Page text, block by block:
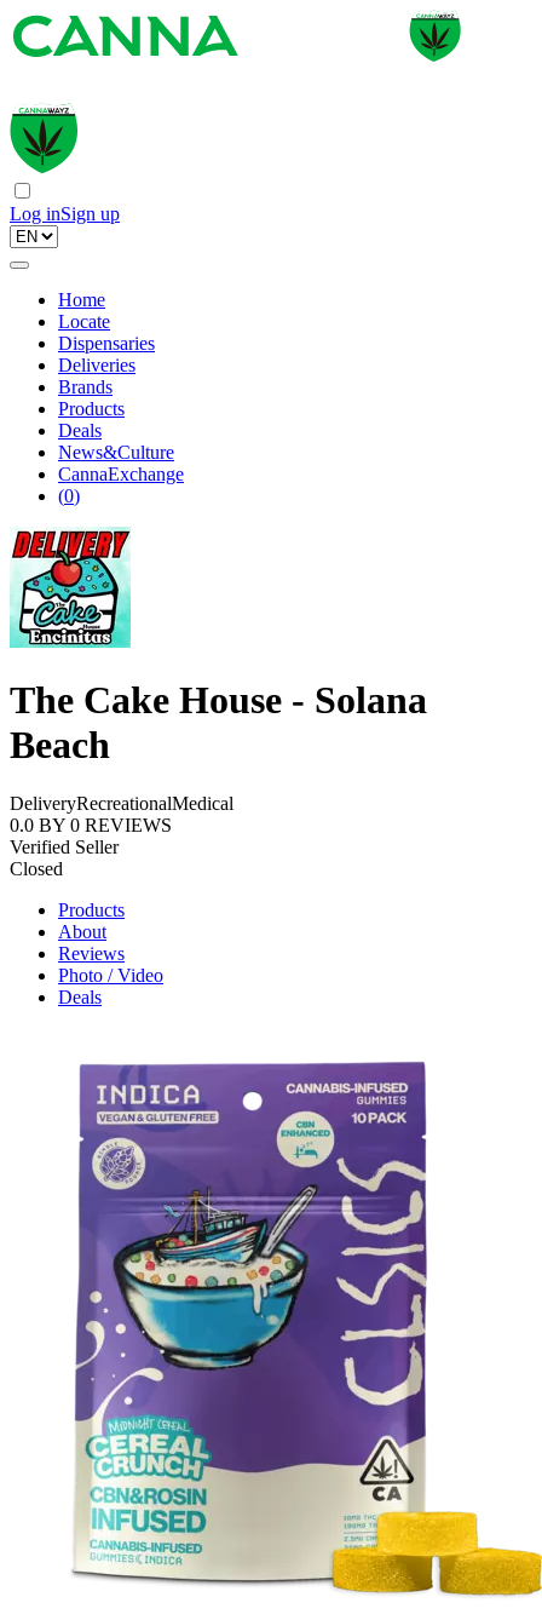
Log inSign up
Home
Locate
Dispensaries
Deliveries
Brands
Products
Deals
News&Culture
CannaExchange
(0)
The Cake House - Solana
Beach
DeliveryRecreationalMedical
0.0 BY 0 REVIEWS
Verified Seller
Closed
Products
About
Reviews
Photo / Video
Deals